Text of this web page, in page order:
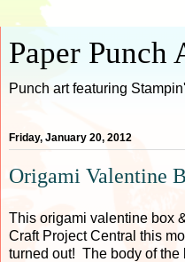
Paper Punch
Punch art featuring
Friday, January 20, 2012
Origami Valentine
This origami valentine box
Craft Project Central this
turned out! The body of